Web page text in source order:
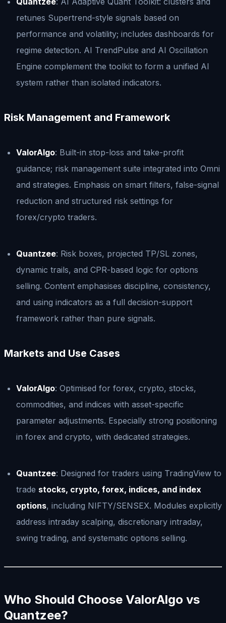
retunes Supertrend-style signals based on
performance and volatility; includes dashboards for
regime detection. AI TrendPulse and AI Oscillation
Engine complement the toolkit to form a unified AI
system rather than isolated indicators.
Risk Management and Framework
ValorAlgo: Built-in stop-loss and take-profit
guidance; risk management suite integrated into Omni
and strategies. Emphasis on smart filters, false-signal
reduction and structured risk settings for
forex/crypto traders.
Quantzee: Risk boxes, projected TP/SL zones,
dynamic trails, and CPR-based logic for options
selling. Content emphasises discipline, consistency,
and using indicators as a full decision-support
framework rather than pure signals.
Markets and Use Cases
ValorAlgo: Optimised for forex, crypto, stocks,
commodities, and indices with asset-specific
parameter adjustments. Especially strong positioning
in forex and crypto, with dedicated strategies.
Quantzee: Designed for traders using TradingView to
trade stocks, crypto, forex, indices, and index
options, including NIFTY/SENSEX. Modules explicitly
address intraday scalping, discretionary intraday,
swing trading, and systematic options selling.
Who Should Choose ValorAlgo vs
Quantzee?